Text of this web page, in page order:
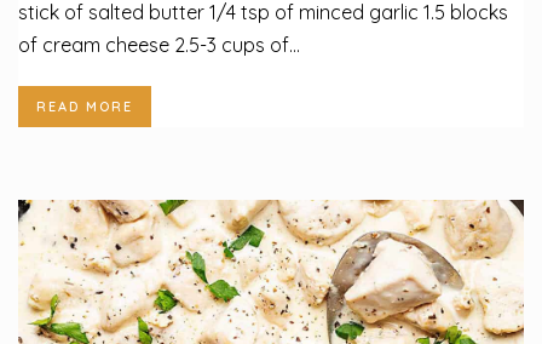
stick of salted butter 1/4 tsp of minced garlic 1.5 blocks
of cream cheese 2.5-3 cups of...
READ MORE